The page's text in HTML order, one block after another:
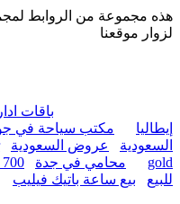
خدمات معتمدة نقدمه
سائق عربي في
عروض السعودية
رحلات في
best cheap metal
Minelab
ساعة شوبارد